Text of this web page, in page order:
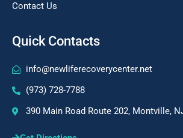
Contact Us
Quick Contacts
info@newliferecoverycenter.net
(973) 728-7788
390 Main Road Route 202, Montville,